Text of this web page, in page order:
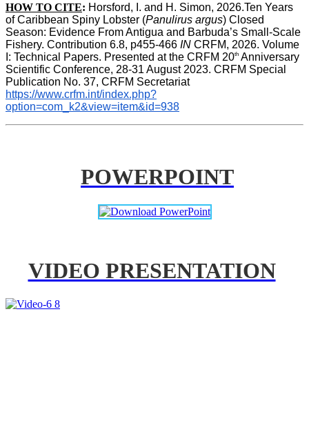
HOW TO CITE: Horsford, I. and H. Simon, 2026.Ten Years
of Caribbean Spiny Lobster (Panulirus argus) Closed
Season: Evidence From Antigua and Barbuda’s Small-Scale
Fishery. Contribution 6.8, p455-466 IN CRFM, 2026. Volume
I: Technical Papers. Presented at the CRFM 20th Anniversary
Scientific Conference, 28-31 August 2023. CRFM Special
Publication No. 37, CRFM Secretariat
https://www.crfm.int/index.php?
option=com_k2&view=item&id=938
POWERPOINT
VIDEO PRESENTATION